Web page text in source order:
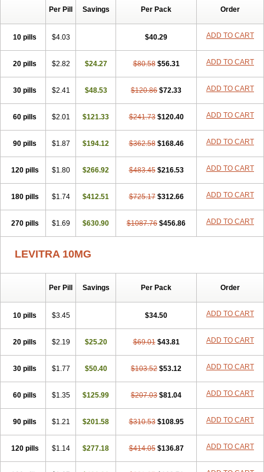
Per Pill Savings Per Pack Order
10 pills $4.03 $40.29 ADD TO CART
20 pills $2.82 $24.27 $80.58 $56.31 ADD TO CART
30 pills $2.41 $48.53 $120.86 $72.33 ADD TO CART
60 pills $2.01 $121.33 $241.73 $120.40 ADD TO CART
90 pills $1.87 $194.12 $362.58 $168.46 ADD TO CART
120 pills $1.80 $266.92 $483.45 $216.53 ADD TO CART
180 pills $1.74 $412.51 $725.17 $312.66 ADD TO CART
270 pills $1.69 $630.90 $1087.76 $456.86 ADD TO CART
LEVITRA 10MG
Per Pill Savings Per Pack Order
10 pills $3.45 $34.50 ADD TO CART
20 pills $2.19 $25.20 $69.01 $43.81 ADD TO CART
30 pills $1.77 $50.40 $103.52 $53.12 ADD TO CART
60 pills $1.35 $125.99 $207.03 $81.04 ADD TO CART
90 pills $1.21 $201.58 $310.53 $108.95 ADD TO CART
120 pills $1.14 $277.18 $414.05 $136.87 ADD TO CART